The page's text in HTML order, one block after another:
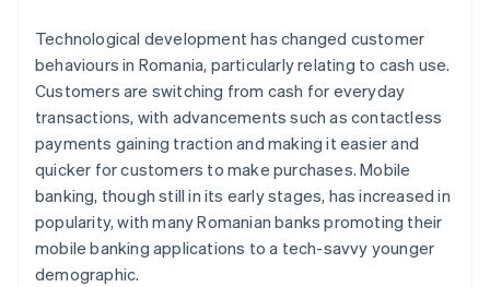
Technological development has changed customer
behaviours in Romania, particularly relating to cash use.
Customers are switching from cash for everyday
transactions, with advancements such as contactless
payments gaining traction and making it easier and
quicker for customers to make purchases. Mobile
banking, though still in its early stages, has increased in
popularity, with many Romanian banks promoting their
mobile banking applications to a tech-savvy younger
demographic.